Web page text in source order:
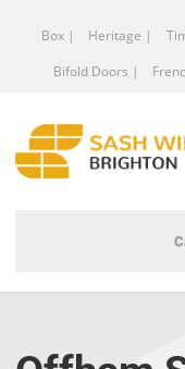
Box | Heritage |
Bifold Doors |